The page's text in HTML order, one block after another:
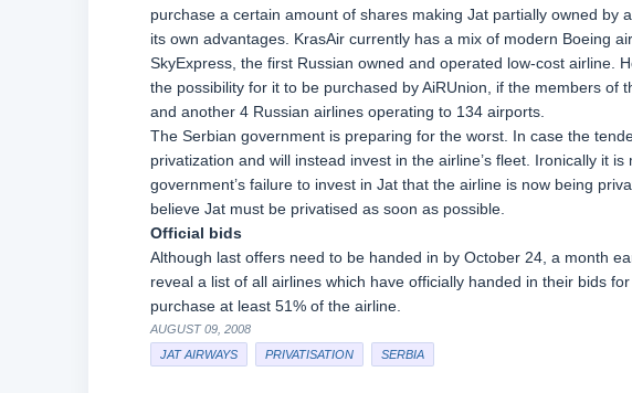
purchase a certain amount of shares making Jat partially owned by
its own advantages. KrasAir currently has a mix of modern Boeing
SkyExpress, the first Russian owned and operated low-cost airline.
the possibility for it to be purchased by AiRUnion, if the members of
and another 4 Russian airlines operating to 134 airports.
The Serbian government is preparing for the worst. In case the
privatization and will instead invest in the airline’s fleet. Ironically it
government’s failure to invest in Jat that the airline is now being
believe Jat must be privatised as soon as possible.
Official bids
Although last offers need to be handed in by October 24, a month
reveal a list of all airlines which have officially handed in their bids
purchase at least 51% of the airline.
AUGUST 09, 2008
JAT AIRWAYS
PRIVATISATION SERBIA